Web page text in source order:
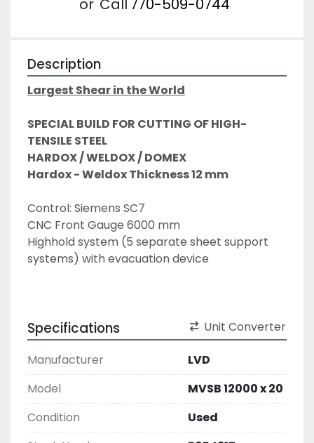
or Call 770-509-0744
Description
Largest Shear in the World
SPECIAL BUILD FOR CUTTING OF HIGH-
TENSILE STEEL
HARDOX / WELDOX / DOMEX
Hardox - Weldox Thickness 12 mm
Control: Siemens SC7
CNC Front Gauge 6000 mm
Highhold system (5 separate sheet support
systems) with evacuation device
Specifications Unit Converter
Manufacturer
LVD
Model
MVSB 12000 x 20
Condition
Used